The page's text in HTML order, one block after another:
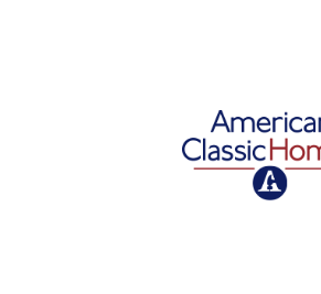
American Classic